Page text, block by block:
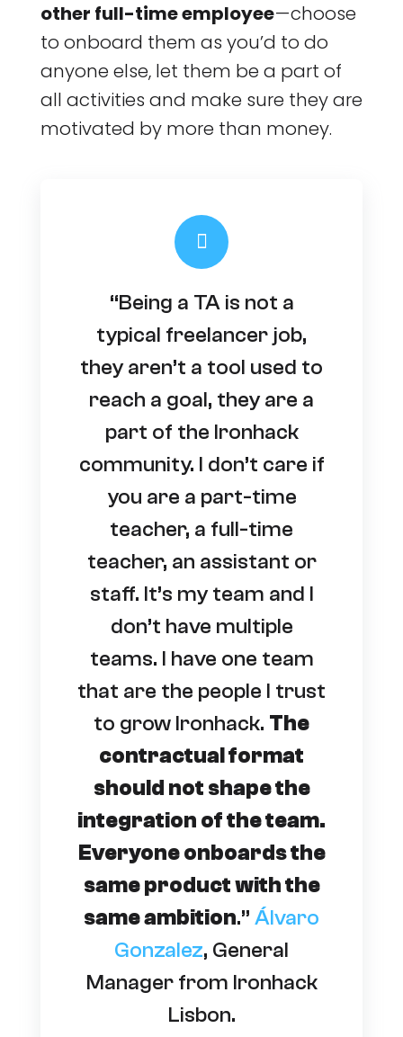
other full-time employee— choose
to onboard them as you’d to do
anyone else, let them be a part of
all activities and make sure they are
motivated by more than money.
“Being a TA is not a
typical freelancer job,
they aren’t a tool used to
reach a goal, they are a
part of the Ironhack
community. I don’t care if
you are a part-time
teacher, a full-time
teacher, an assistant or
staff. It’s my team and I
don’t have multiple
teams. I have one team
that are the people I trust
to grow Ironhack. The
contractual format
should not shape the
integration of the team.
Everyone onboards the
same product with the
same ambition.” Álvaro
Gonzalez, General
Manager from Ironhack
Lisbon.